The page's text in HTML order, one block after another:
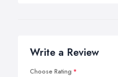
Write a Review
Choose Rating